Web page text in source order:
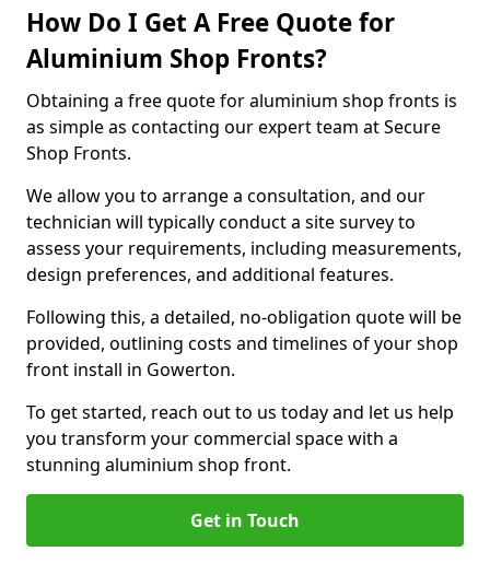
How Do I Get A Free Quote for
Aluminium Shop Fronts?
Obtaining a free quote for aluminium shop fronts is
as simple as contacting our expert team at Secure
Shop Fronts.
We allow you to arrange a consultation, and our
technician will typically conduct a site survey to
assess your requirements, including measurements,
design preferences, and additional features.
Following this, a detailed, no-obligation quote will be
provided, outlining costs and timelines of your shop
front install in Gowerton.
To get started, reach out to us today and let us help
you transform your commercial space with a
stunning aluminium shop front.
Get in Touch